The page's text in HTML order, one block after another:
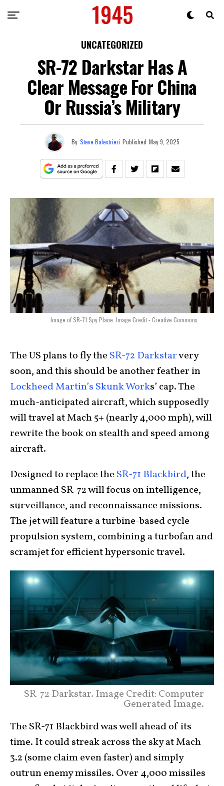
UNCATEGORIZED
SR-72 Darkstar Has A
Clear Message For China
Or Russia’s Military
By Steve Balestrieri Published May 9, 2025
Image of SR-71 Spy Plane. Image Credit - Creative Commons.
The US plans to fly the SR-72 Darkstarvery
soon, and this should be another feather in
Lockheed Martin’s Skunk Works’ cap. The
much-anticipated aircraft, which supposedly
will travel at Mach 5+ (nearly 4,000 mph), will
rewrite the book on stealth and speed among
aircraft.
Designed to replace the SR-71 Blackbird, the
unmanned SR-72 will focus on intelligence,
surveillance, and reconnaissance missions.
The jet will feature a turbine-based cycle
propulsion system, combining a turbofan and
scramjet for efficient hypersonic travel.
SR-72 Darkstar. Image Credit: Computer
Generated Image.
The SR-71 Blackbird was well ahead of its
time. It could streak across the sky at Mach
3.2 (some claim even faster) and simply
outrun enemy missiles. Over 4,000 missiles